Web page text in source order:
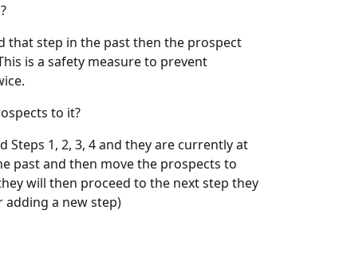
that step in the past then the prospect
is a safety measure to prevent
to it?
Steps 1, 2, 3, 4 and they are currently at
past and then move the prospects to
will then proceed to the next step they
a new step)